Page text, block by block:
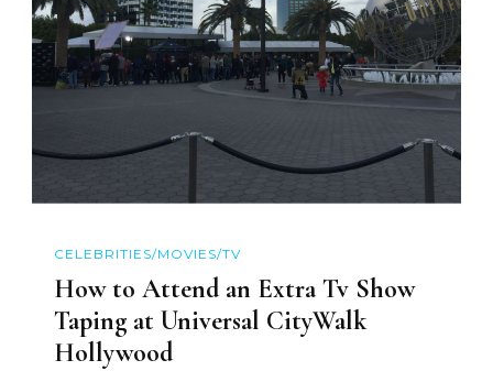
CELEBRITIES/MOVIES/TV
How to Attend an Extra Tv Show
Taping at Universal CityWalk
Hollywood